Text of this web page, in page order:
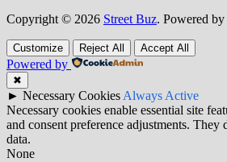
Copyright © 2026 Street Buz. Powered by
Customize Reject All Accept All
Powered by
✖
► Necessary CookiesAlways Active
Necessary cookies enable essential site
and consent preference adjustments. They
data.
None